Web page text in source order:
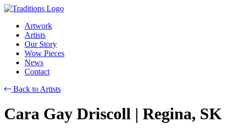
Artwork
Artists
Our Story
Wow Pieces
News
Contact
Back to Artists
Cara Gay Driscoll | Regina, SK